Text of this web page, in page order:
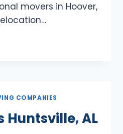
movers in Hoover,
COMPANIES
Huntsville, AL